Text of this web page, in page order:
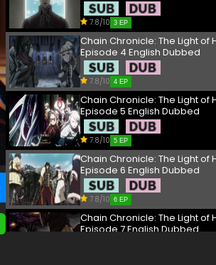
7.8/10 3 EP
Chain Chronicle: The Light of
Episode 4 English Dubbed
7.8/10 4 EP
Chain Chronicle: The Light of
Episode 5 English Dubbed
7.8/10 5 EP
Chain Chronicle: The Light of
Episode 6 English Dubbed
7.8/10 6 EP
Chain Chronicle: The Light of
Episode 7 English Dubbed